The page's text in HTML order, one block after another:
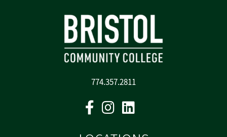
774.357.2811
FacebookInstagram